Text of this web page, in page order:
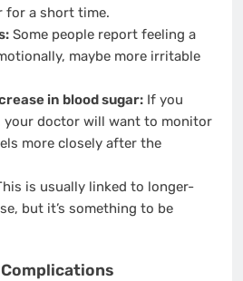
for a short time.
Some people report feeling a
maybe more irritable
in blood sugar:If you
your doctor will want to monitor
more closely after the
is usually linked to longer-
but it’s something to be